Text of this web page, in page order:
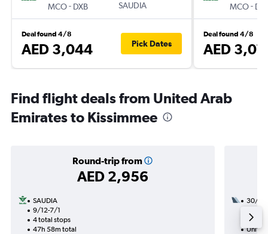
MCO- DXB
SAUDIA
Deal found 4/8
AED 3,044 Pick Dates
MCO-
Deal found 4/8
AED
Find flight deals from United Arab
Emirates to Kissimmee
Round-trip from
AED 2,956
SAUDIA
9/12-7/1
4 total stops
47h 58m total
30/9
45h
United